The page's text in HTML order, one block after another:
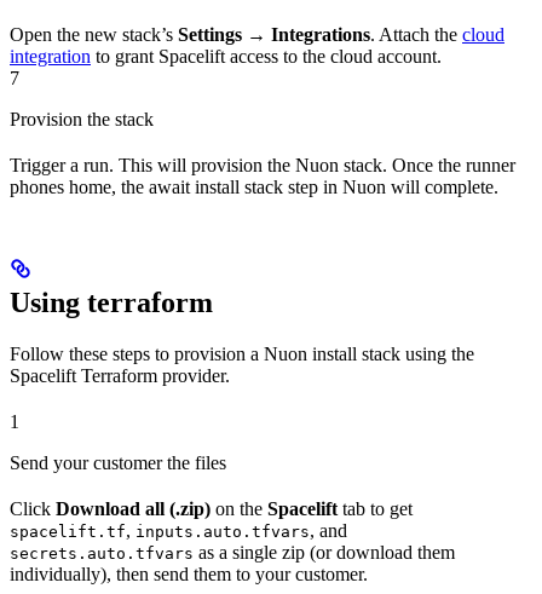
Open the new stack’s Settings → Integrations. Attach the cloud
integration to grant Spacelift access to the cloud account.
7
Provision the stack
Trigger a run. This will provision the Nuon stack. Once the runner
phones home, the await install stack step in Nuon will complete.
Using terraform
Follow these steps to provision a Nuon install stack using the
Spacelift Terraform provider.
1
Send your customer the files
Click Download all (.zip) on the Spacelifttab to get
spacelift.tf, inputs.auto.tfvars, and
secrets.auto.tfvars as a single zip (or download them
individually), then send them to your customer.